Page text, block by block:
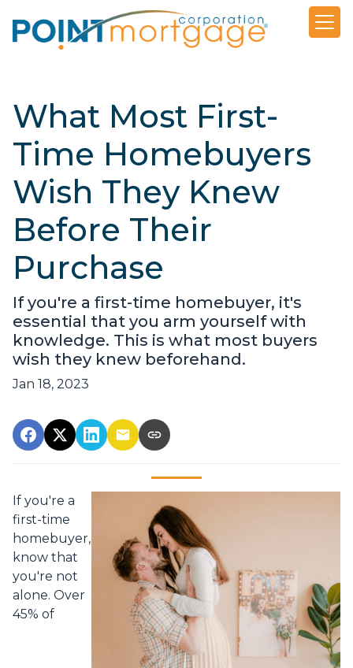
What Most First-
Time Homebuyers
Wish They Knew
Before Their
Purchase
If you're a first-time homebuyer, it's
essential that you arm yourself with
knowledge. This is what most buyers
wish they knew beforehand.
Jan 18, 2023
If you're a
first-time
homebuyer,
know that
you're not
alone. Over
45% of